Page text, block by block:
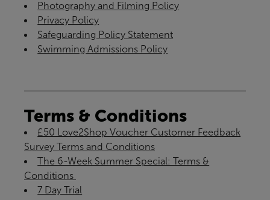
Photography and Filming Policy
Privacy Policy
Safeguarding Policy Statement
Swimming Admissions Policy
Terms & Conditions
£50 Love2Shop Voucher Customer Feedback
Survey Terms and Conditions
The 6-Week Summer Special: Terms &
Conditions ​
7 Day Trial